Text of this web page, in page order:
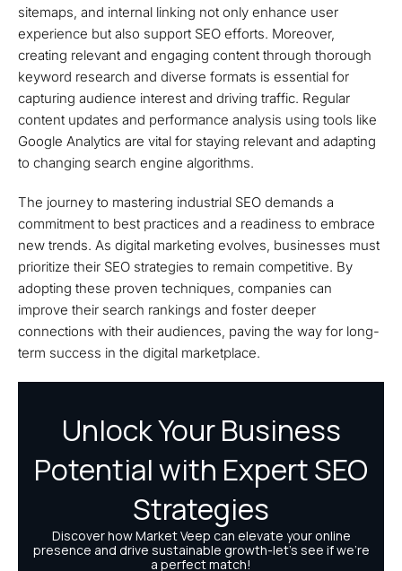
sitemaps, and internal linking not only enhance user
experience but also support SEO efforts. Moreover,
creating relevant and engaging content through thorough
keyword research and diverse formats is essential for
capturing audience interest and driving traffic. Regular
content updates and performance analysis using tools like
Google Analytics are vital for staying relevant and adapting
to changing search engine algorithms.
The journey to mastering industrial SEO demands a
commitment to best practices and a readiness to embrace
new trends. As digital marketing evolves, businesses must
prioritize their SEO strategies to remain competitive. By
adopting these proven techniques, companies can
improve their search rankings and foster deeper
connections with their audiences, paving the way for long-
term success in the digital marketplace.